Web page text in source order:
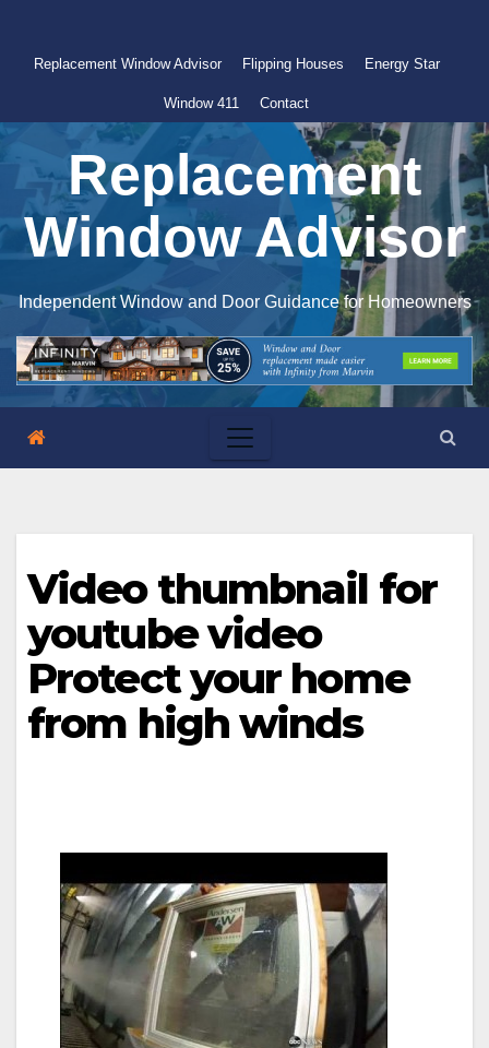
Replacement Window Advisor Flipping Houses Energy Star
Window 411 Contact
Replacement
Window Advisor
Independent Window and Door Guidance for Homeowners
Video thumbnail for
youtube video
Protect your home
from high winds